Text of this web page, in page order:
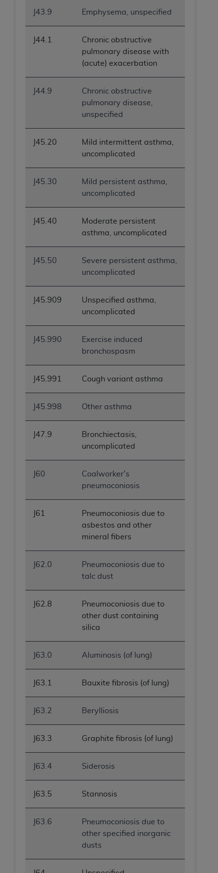
J43.9 Emphysema, unspecified
J44.1
Chronic obstructive
pulmonary disease with
(acute) exacerbation
J44.9
Chronic obstructive
pulmonary disease,
unspecified
J45.20
Mild intermittent asthma,
uncomplicated
J45.30
Mild persistent asthma,
uncomplicated
J45.40
Moderate persistent
asthma, uncomplicated
J45.50
Severe persistent asthma,
uncomplicated
J45.909
Unspecified asthma,
uncomplicated
J45.990
Exercise induced
bronchospasm
J45.991 Cough variant asthma
J45.998 Other asthma
J47.9
Bronchiectasis,
uncomplicated
J60
Coalworker's
pneumoconiosis
J61
Pneumoconiosis due to
asbestos and other
mineral fibers
J62.0
Pneumoconiosis due to
talc dust
J62.8
Pneumoconiosis due to
other dust containing
silica
J63.0 Aluminosis (of lung)
J63.1 Bauxite fibrosis (of lung)
J63.2 Berylliosis
J63.3 Graphite fibrosis (of lung)
J63.4 Siderosis
J63.5 Stannosis
J63.6
Pneumoconiosis due to
other specified inorganic
dusts
ANY ERRORS, OMISSIONS, OR OTHER
event shall CMS be liable for direct, indirect,
special, incidental, or consequential damages
arising out of the use of such information or
material.